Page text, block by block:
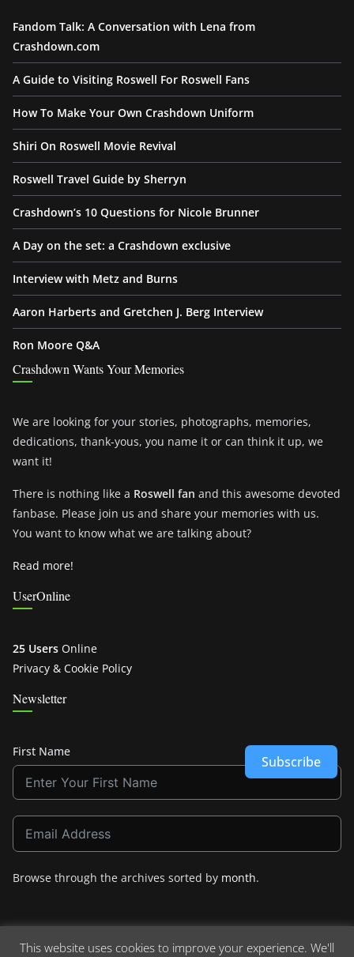
Fandom Talk: A Conversation with Lena from
Crashdown.com
A Guide to Visiting Roswell For Roswell Fans
How To Make Your Own Crashdown Uniform
Shiri On Roswell Movie Revival
Roswell Travel Guide by Sherryn
Crashdown’s 10 Questions for Nicole Brunner
A Day on the set: a Crashdown exclusive
Interview with Metz and Burns
Aaron Harberts and Gretchen J. Berg Interview
Ron Moore Q&A
Crashdown Wants Your Memories
We are looking for your stories, photographs, memories,
dedications, thank-yous, you name it or can think it up, we
want it!
There is nothing like a Roswell fan and this awesome devoted
fanbase. Please join us and share your memories with us.
You want to know what we are talking about?
Read more!
UserOnline
25 Users Online
Privacy & Cookie Policy
Newsletter
First Name
Subscribe
Browse through the archives sorted by month.
This website uses cookies to improve your experience. We'll